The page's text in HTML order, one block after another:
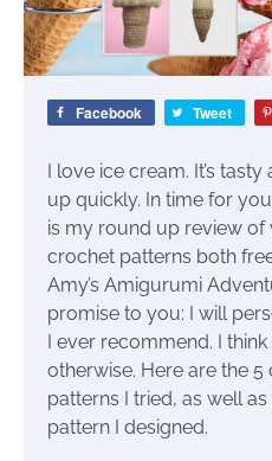
Facebook Tweet
I love ice cream. It’s
up quickly. In time for
is my round up review of
crochet patterns both
Amy’s Amigurumi
promise to you: I will
I ever recommend. I
otherwise. Here are the
patterns I tried, as well
pattern I designed.